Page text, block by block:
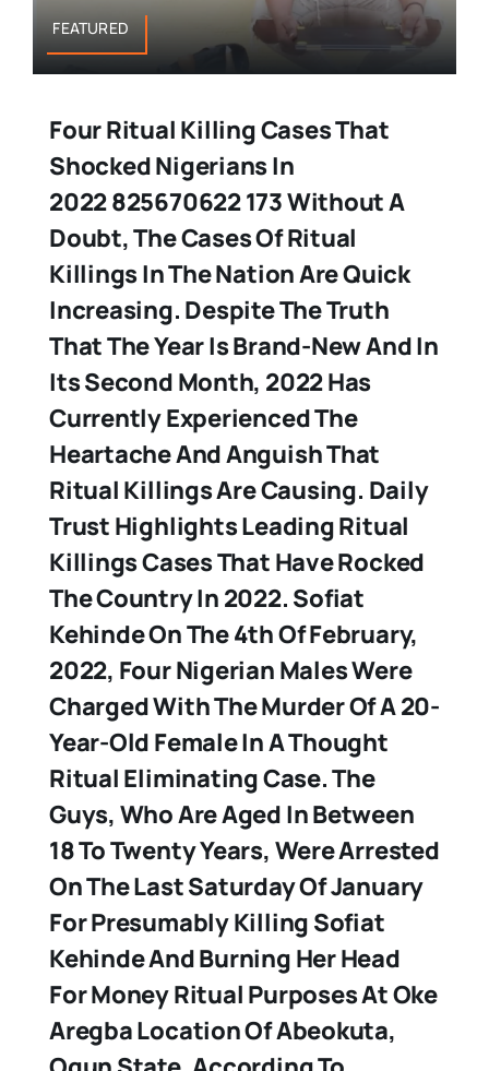
FEATURED
Four Ritual Killing Cases That
Shocked Nigerians In
2022 825670622 173 Without A
Doubt, The Cases Of Ritual
Killings In The Nation Are Quick
Increasing. Despite The Truth
That The Year Is Brand-New And In
Its Second Month, 2022 Has
Currently Experienced The
Heartache And Anguish That
Ritual Killings Are Causing. Daily
Trust Highlights Leading Ritual
Killings Cases That Have Rocked
The Country In 2022. Sofiat
KehindeOn The 4th Of February,
2022, Four Nigerian Males Were
Charged With The Murder Of A 20-
Year-Old Female In A Thought
Ritual Eliminating Case. The
Guys, Who Are Aged In Between
18 To Twenty Years, Were Arrested
On The Last Saturday Of January
For Presumably Killing Sofiat
Kehinde And Burning Her Head
For Money Ritual Purposes At Oke
Aregba Location Of Abeokuta,